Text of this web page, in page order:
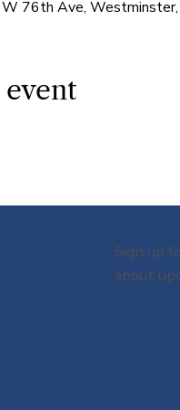
76th Ave,
Sign up
about